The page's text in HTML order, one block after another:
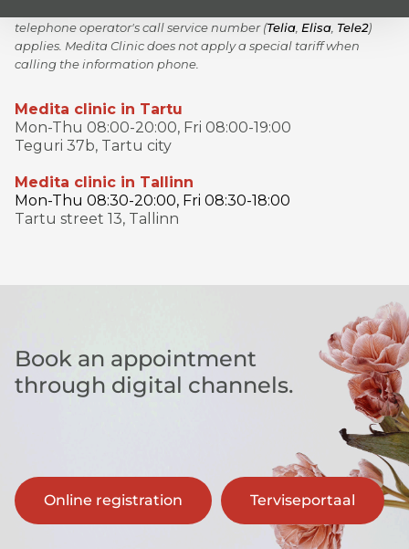
Medita clinic in Tartu
Mon-Thu 08:00-20:00, Fri 08:00-19:00
Teguri 37b, Tartu city
Medita clinic in Tallinn
Mon-Thu 08:30-20:00, Fri 08:30-18:00
Tartu street 13, Tallinn
telephone operator's call service number (Telia Elisa Tele2)
applies. Medita Clinic does not apply a special tariff when
calling the information phone.
Book an appointment
through digital channels.
Online registration Terviseportaal